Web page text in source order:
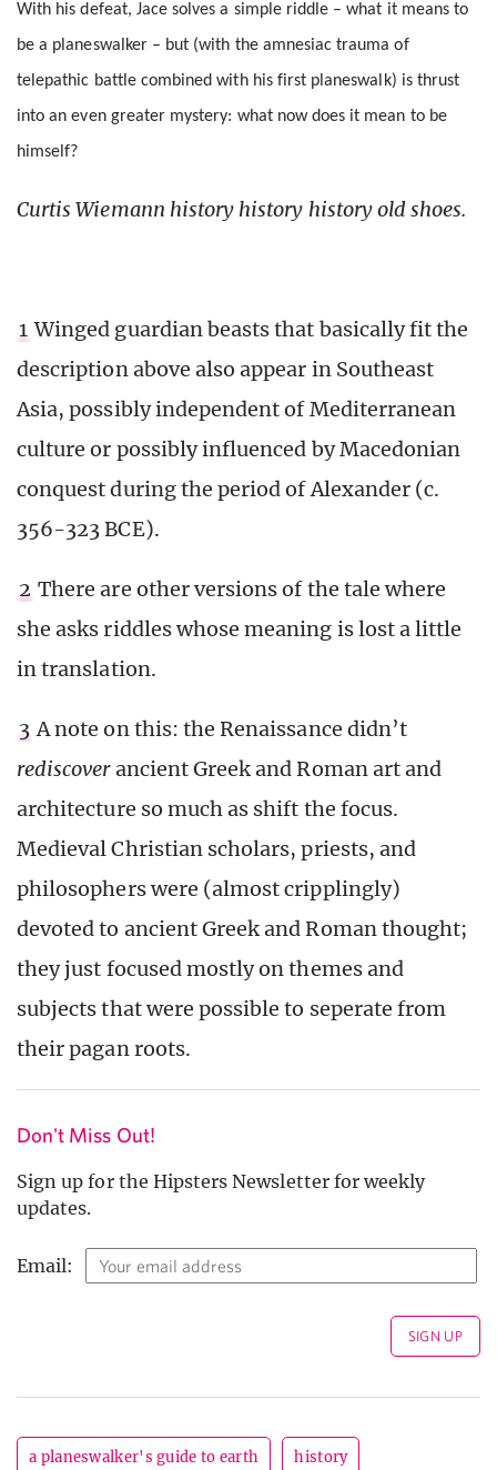
With his defeat, Jace solves a simple riddle – what it means to
be a planeswalker – but (with the amnesiac trauma of
telepathic battle combined with his first planeswalk) is thrust
into an even greater mystery: what now does it mean to be
himself?
Curtis Wiemann history history history old shoes.
1 Winged guardian beasts that basically fit the
description above also appear in Southeast
Asia, possibly independent of Mediterranean
culture or possibly influenced by Macedonian
conquest during the period of Alexander (c.
356-323 BCE).
2 There are other versions of the tale where
she asks riddles whose meaning is lost a little
in translation.
3 A note on this: the Renaissance didn’t
rediscoverancient Greek and Roman art and
architecture so much as shift the focus.
Medieval Christian scholars, priests, and
philosophers were (almost cripplingly)
devoted to ancient Greek and Roman thought;
they just focused mostly on themes and
subjects that were possible to seperate from
their pagan roots.
Don't Miss Out!
Sign up for the Hipsters Newsletter for weekly
updates.
Email:
a planeswalker's guide to earth history